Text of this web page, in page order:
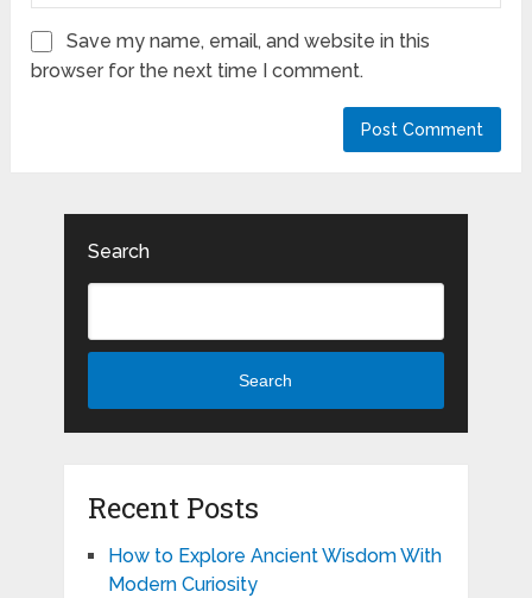
Save my name, email, and website in this
browser for the next time I comment.
Search
Search
Recent Posts
How to Explore Ancient Wisdom With
Modern Curiosity